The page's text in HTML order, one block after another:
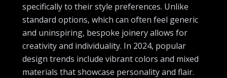
specifically to their style preferences. Unlike
standard options, which can often feel generic
and uninspiring, bespoke joinery allows for
creativity and individuality. In 2024, popular
design trends include vibrant colors and mixed
materials that showcase personality and flair.